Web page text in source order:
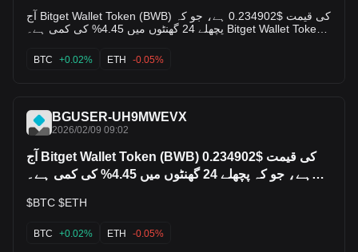
آج Bitget Wallet Token (BWB) کی قیمت $0.234902 ہے، جو کہ
پچھلے 24 گھنٹوں میں 4.45% کی کمی ہے۔ Bitget Wallet Token
BTC +0.02% ETH -0.05%
BGUSER-UH9MWEVX
2026/02/09 09:02
آج Bitget Wallet Token (BWB) کی قیمت $0.234902
ہے، جو کہ پچھلے 24 گھنٹوں میں 4.45% کی کمی ہے۔
$BTC $ETH
BTC +0.02% ETH -0.05%